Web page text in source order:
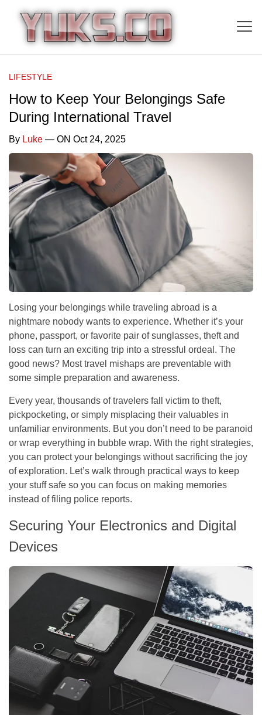
LIFESTYLE
How to Keep Your Belongings Safe
During International Travel
By Luke — ON Oct 24, 2025
Losing your belongings while traveling abroad is a
nightmare nobody wants to experience. Whether it’s your
phone, passport, or favorite pair of sunglasses, theft and
loss can turn an exciting trip into a stressful ordeal. The
good news? Most travel mishaps are preventable with
some simple preparation and awareness.
Every year, thousands of travelers fall victim to theft,
pickpocketing, or simply misplacing their valuables in
unfamiliar environments. But you don’t need to be paranoid
or wrap everything in bubble wrap. With the right strategies,
you can protect your belongings without sacrificing the joy
of exploration. Let’s walk through practical ways to keep
your stuff safe so you can focus on making memories
instead of filing police reports.
Securing Your Electronics and Digital
Devices